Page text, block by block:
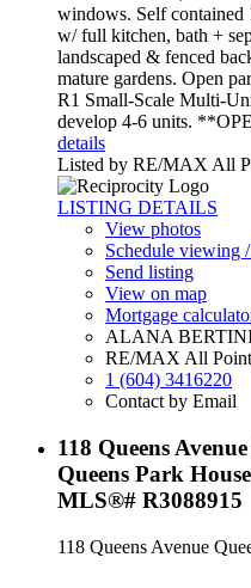
windows. Self contained
w/ full kitchen, bath +
landscaped & fenced
mature gardens. Open
R1 Small-Scale Multi-
develop 4-6 units.
details
Listed by RE/MAX All
LISTING DETAILS
View photos
Schedule viewing
Send listing
View on map
Mortgage
ALANA
RE/MAX All
1 (604) 3416220
Contact by Email
118 Queens
Queens Park
MLS®# R3088915
118 Queens Avenue